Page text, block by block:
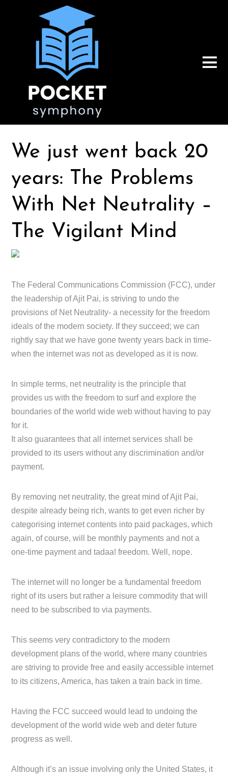
We just went back 20
years: The Problems
With Net Neutrality –
The Vigilant Mind
The Federal Communications Commission (FCC), under
the leadership of Ajit Pai, is striving to undo the
provisions of Net Neutrality- a necessity for the freedom
ideals of the modern society. If they succeed; we can
rightly say that we have gone twenty years back in time-
when the internet was not as developed as it is now.
In simple terms, net neutrality is the principle that
provides us with the freedom to surf and explore the
boundaries of the world wide web without having to pay
for it.
It also guarantees that all internet services shall be
provided to its users without any discrimination and/or
payment.
By removing net neutrality, the great mind of Ajit Pai,
despite already being rich, wants to get even richer by
categorising internet contents into paid packages, which
again, of course, will be monthly payments and not a
one-time payment and tadaa! freedom. Well, nope.
The internet will no longer be a fundamental freedom
right of its users but rather a leisure commodity that will
need to be subscribed to via payments.
This seems very contradictory to the modern
development plans of the world, where many countries
are striving to provide free and easily accessible internet
to its citizens, America, has taken a train back in time.
Having the FCC succeed would lead to undoing the
development of the world wide web and deter future
progress as well.
Although it’s an issue involving only the United States, it